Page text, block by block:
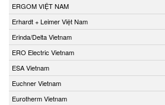
ERGOM VIỆT NAM
Erhardt + Leimer Việt Nam
Erinda/Delta Vietnam
ERO Electric Vietnam
ESA Vietnam
Euchner Vietnam
Eurotherm Vietnam